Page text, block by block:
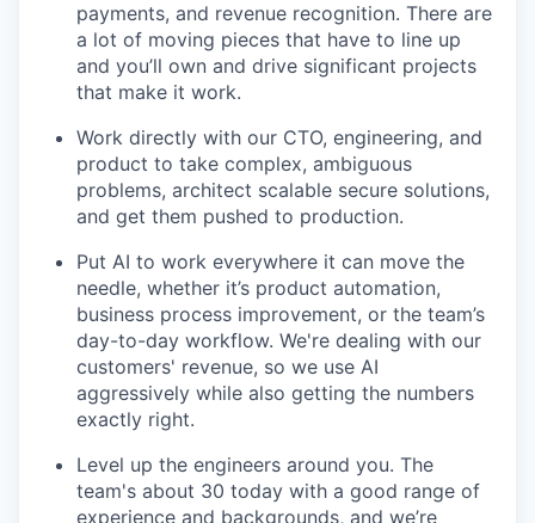
payments, and revenue recognition. There are
a lot of moving pieces that have to line up
and you’ll own and drive significant projects
that make it work.
Work directly with our CTO, engineering, and
product to take complex, ambiguous
problems, architect scalable secure solutions,
and get them pushed to production.
Put AI to work everywhere it can move the
needle, whether it’s product automation,
business process improvement, or the team’s
day-to-day workflow. We're dealing with our
customers' revenue, so we use AI
aggressively while also getting the numbers
exactly right.
Level up the engineers around you. The
team's about 30 today with a good range of
experience and backgrounds, and we’re